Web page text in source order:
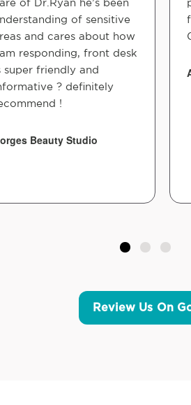
of Dr.Ryan he’s been
of sensitive
and cares about how
am responding, front desk
super friendly and
? definitely
!
Beauty Studio
Review Us On